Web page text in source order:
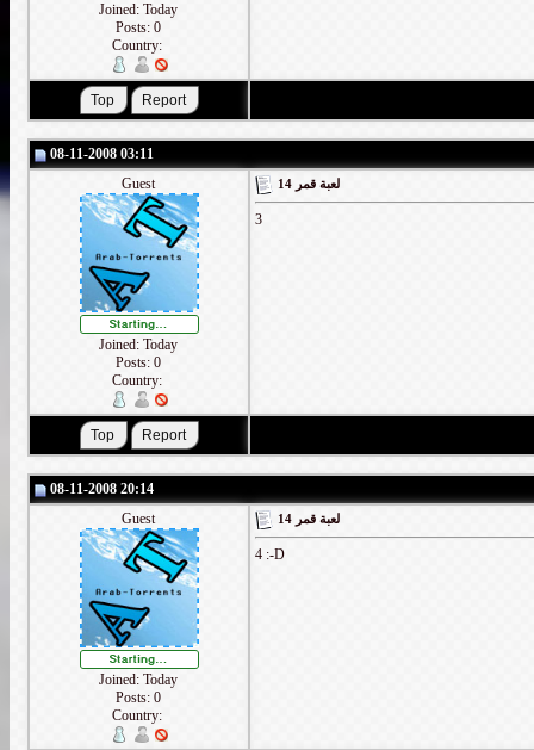
Joined: Today
Posts: 0
Country:
08-11-2008 03:11
Guest
Joined: Today
Posts: 0
Country:
لعبة قمر 14
3
08-11-2008 20:14
Guest
Joined: Today
Posts: 0
Country:
لعبة قمر 14
4 :-D